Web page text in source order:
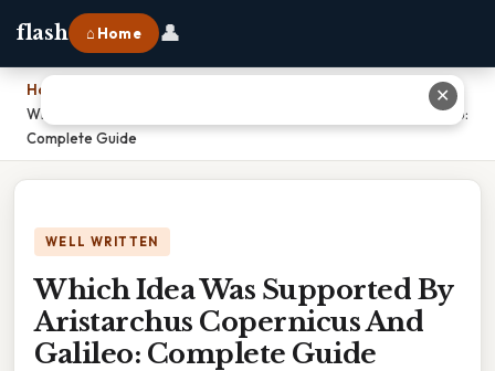
flash ⌂ Home 👤
Home
Which Idea Was Supported By Aristarchus Copernicus And Galileo:
Complete Guide
WELL WRITTEN
Which Idea Was Supported By
Aristarchus Copernicus And
Galileo: Complete Guide
✕